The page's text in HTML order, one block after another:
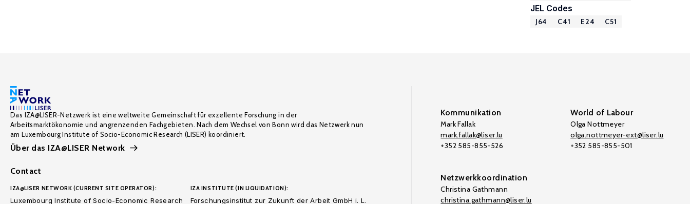
JEL Codes
J64 C41 E24 C51
Das IZA@LISER-Netzwerk ist eine weltweite Gemeinschaft für exzellente Forschung in der
Arbeitsmarktökonomie und angrenzenden Fachgebieten. Nach dem Wechsel von Bonn wird das Netzwerk nun
am Luxembourg Institute of Socio-Economic Research (LISER) koordiniert.
Über das IZA@LISER Network
Contact
IZA@LISER NETWORK (CURRENT SITE OPERATOR):
Luxembourg Institute of Socio-Economic Research
IZA INSTITUTE (IN LIQUIDATION):
Forschungsinstitut zur Zukunft der Arbeit GmbH i. L.
Kommunikation
Mark Fallak
mark.fallak@liser.lu
+352 585-855-526
World of Labour
Olga Nottmeyer
olga.nottmeyer-ext@liser.lu
+352 585-855-501
Netzwerkkoordination
Christina Gathmann
christina.gathmann@liser.lu